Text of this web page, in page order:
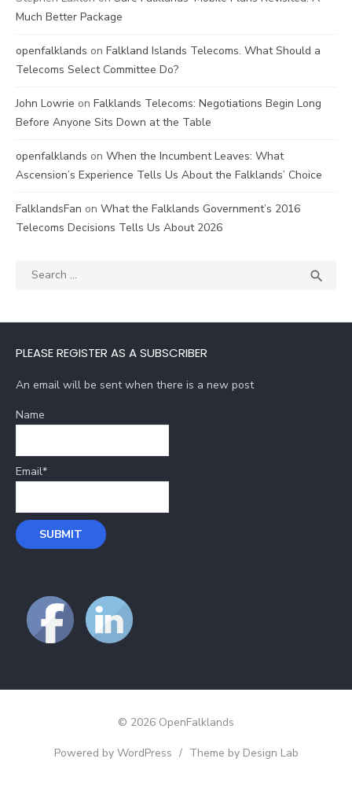
Much Better Package
openfalklands on Falkland Islands Telecoms. What Should a
Telecoms Select Committee Do?
John Lowrie on Falklands Telecoms: Negotiations Begin Long
Before Anyone Sits Down at the Table
openfalklands on When the Incumbent Leaves: What
Ascension’s Experience Tells Us About the Falklands’ Choice
FalklandsFan on What the Falklands Government’s 2016
Telecoms Decisions Tells Us About 2026
Search

PLEASE REGISTER AS A SUBSCRIBER
An email will be sent when there is a new post
Name
Email*
© 2026 OpenFalklands
Powered by WordPress / Theme by Design Lab